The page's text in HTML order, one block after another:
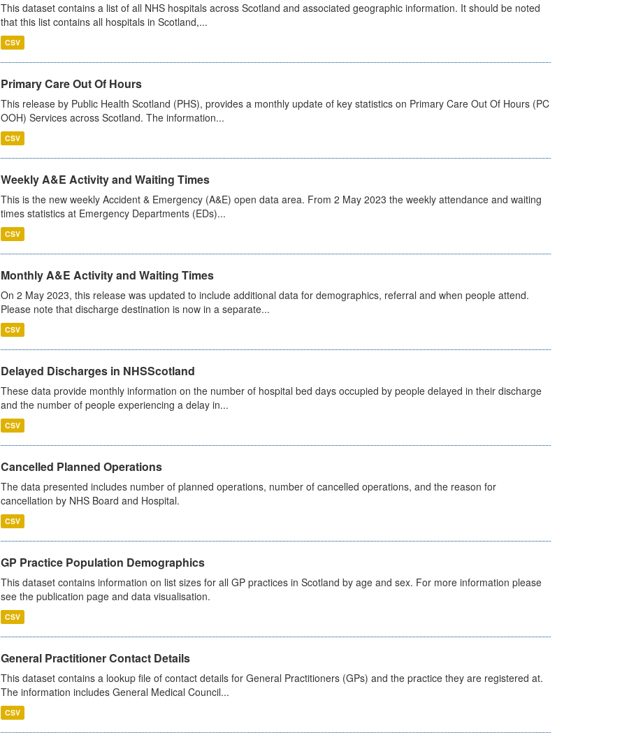
This dataset contains a list of all NHS hospitals across Scotland and associated geographic information. It should be noted
that this list contains all hospitals in Scotland,...
CSV
Primary Care Out Of Hours
This release by Public Health Scotland (PHS), provides a monthly update of key statistics on Primary Care Out Of Hours (PC
OOH) Services across Scotland. The information...
CSV
Weekly A&E Activity and Waiting Times
This is the new weekly Accident & Emergency (A&E) open data area. From 2 May 2023 the weekly attendance and waiting
times statistics at Emergency Departments (EDs)...
CSV
Monthly A&E Activity and Waiting Times
On 2 May 2023, this release was updated to include additional data for demographics, referral and when people attend.
Please note that discharge destination is now in a separate...
CSV
Delayed Discharges in NHSScotland
These data provide monthly information on the number of hospital bed days occupied by people delayed in their discharge
and the number of people experiencing a delay in...
CSV
Cancelled Planned Operations
The data presented includes number of planned operations, number of cancelled operations, and the reason for
cancellation by NHS Board and Hospital.
CSV
GP Practice Population Demographics
This dataset contains information on list sizes for all GP practices in Scotland by age and sex. For more information please
see the publication page and data visualisation.
CSV
General Practitioner Contact Details
This dataset contains a lookup file of contact details for General Practitioners (GPs) and the practice they are registered at.
The information includes General Medical Council...
CSV